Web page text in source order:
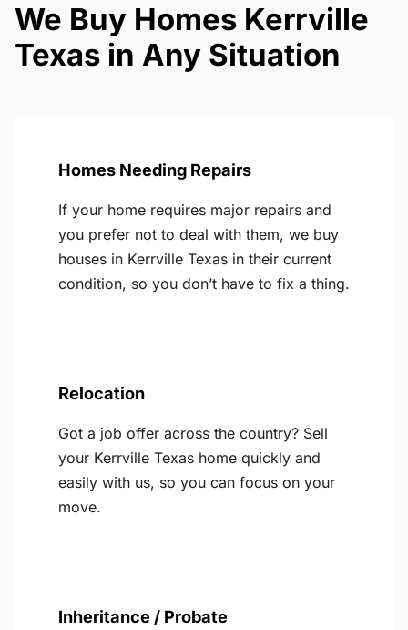
We Buy Homes Kerrville
Texas in Any Situation
Homes Needing Repairs
If your home requires major repairs and
you prefer not to deal with them, we buy
houses in Kerrville Texas in their current
condition, so you don’t have to fix a thing.
Relocation
Got a job offer across the country? Sell
your Kerrville Texas home quickly and
easily with us, so you can focus on your
move.
Inheritance / Probate